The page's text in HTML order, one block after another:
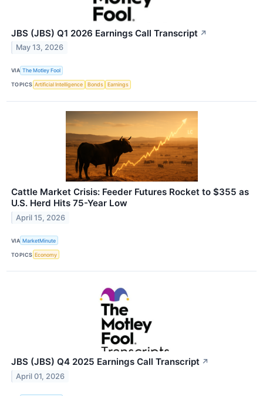
JBS (JBS) Q1 2026 Earnings Call Transcript ↗
May 13, 2026
VIA The Motley Fool
TOPICS Artificial Intelligence Bonds Earnings
Cattle Market Crisis: Feeder Futures Rocket to $355 as
U.S. Herd Hits 75-Year Low
April 15, 2026
VIA MarketMinute
TOPICS Economy
JBS (JBS) Q4 2025 Earnings Call Transcript ↗
April 01, 2026